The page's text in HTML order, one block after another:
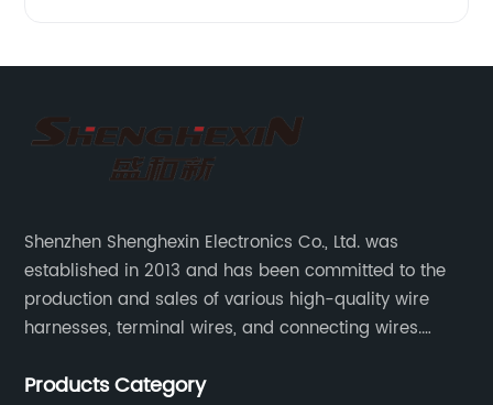
Shenzhen Shenghexin Electronics Co., Ltd. was
established in 2013 and has been committed to the
production and sales of various high-quality wire
harnesses, terminal wires, and connecting wires.
automotive wiring harnesses, new energy vehicle
Products Category